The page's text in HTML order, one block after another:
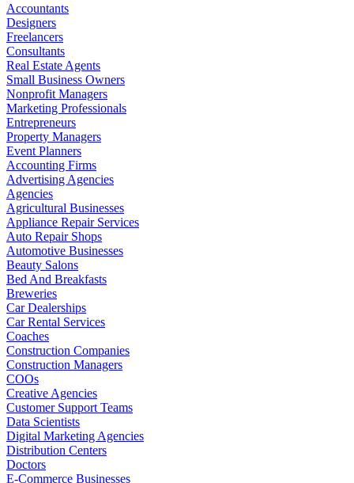
Accountants
Designers
Freelancers
Consultants
Real Estate Agents
Small Business Owners
Nonprofit Managers
Marketing Professionals
Entrepreneurs
Property Managers
Event Planners
Accounting Firms
Advertising Agencies
Agencies
Agricultural Businesses
Appliance Repair Services
Auto Repair Shops
Automotive Businesses
Beauty Salons
Bed And Breakfasts
Breweries
Car Dealerships
Car Rental Services
Coaches
Construction Companies
Construction Managers
COOs
Creative Agencies
Customer Support Teams
Data Scientists
Digital Marketing Agencies
Distribution Centers
Doctors
E-Commerce Businesses